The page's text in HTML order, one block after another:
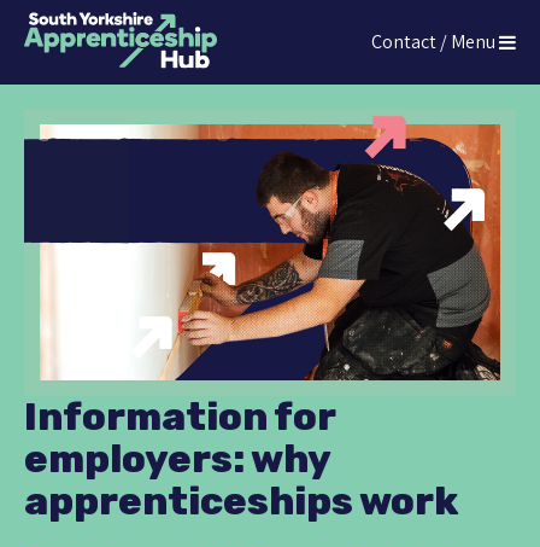
Press
Enter
to
to
The South Yorkshire Apprenticeship Hub
Contact / Menu
Information for
employers: why
apprenticeships work